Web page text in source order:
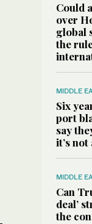
Could
over
global
the
MIDDLE
Six
port
say
it’s not
MIDDLE
Can
deal’
the